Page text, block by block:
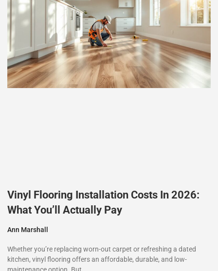
Vinyl Flooring Installation Costs In 2026:
What You’ll Actually Pay
Ann Marshall
Whether you’re replacing worn-out carpet or refreshing a dated
kitchen, vinyl flooring offers an affordable, durable, and low-
maintenance option. But